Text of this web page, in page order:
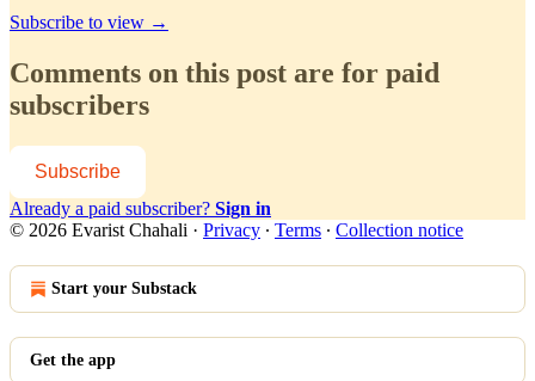
Subscribe to view →
Comments on this post are for paid
subscribers
Subscribe
Already a paid subscriber? Sign in
© 2026 Evarist Chahali · Privacy ∙ Terms ∙ Collection notice
Start your Substack
Get the app